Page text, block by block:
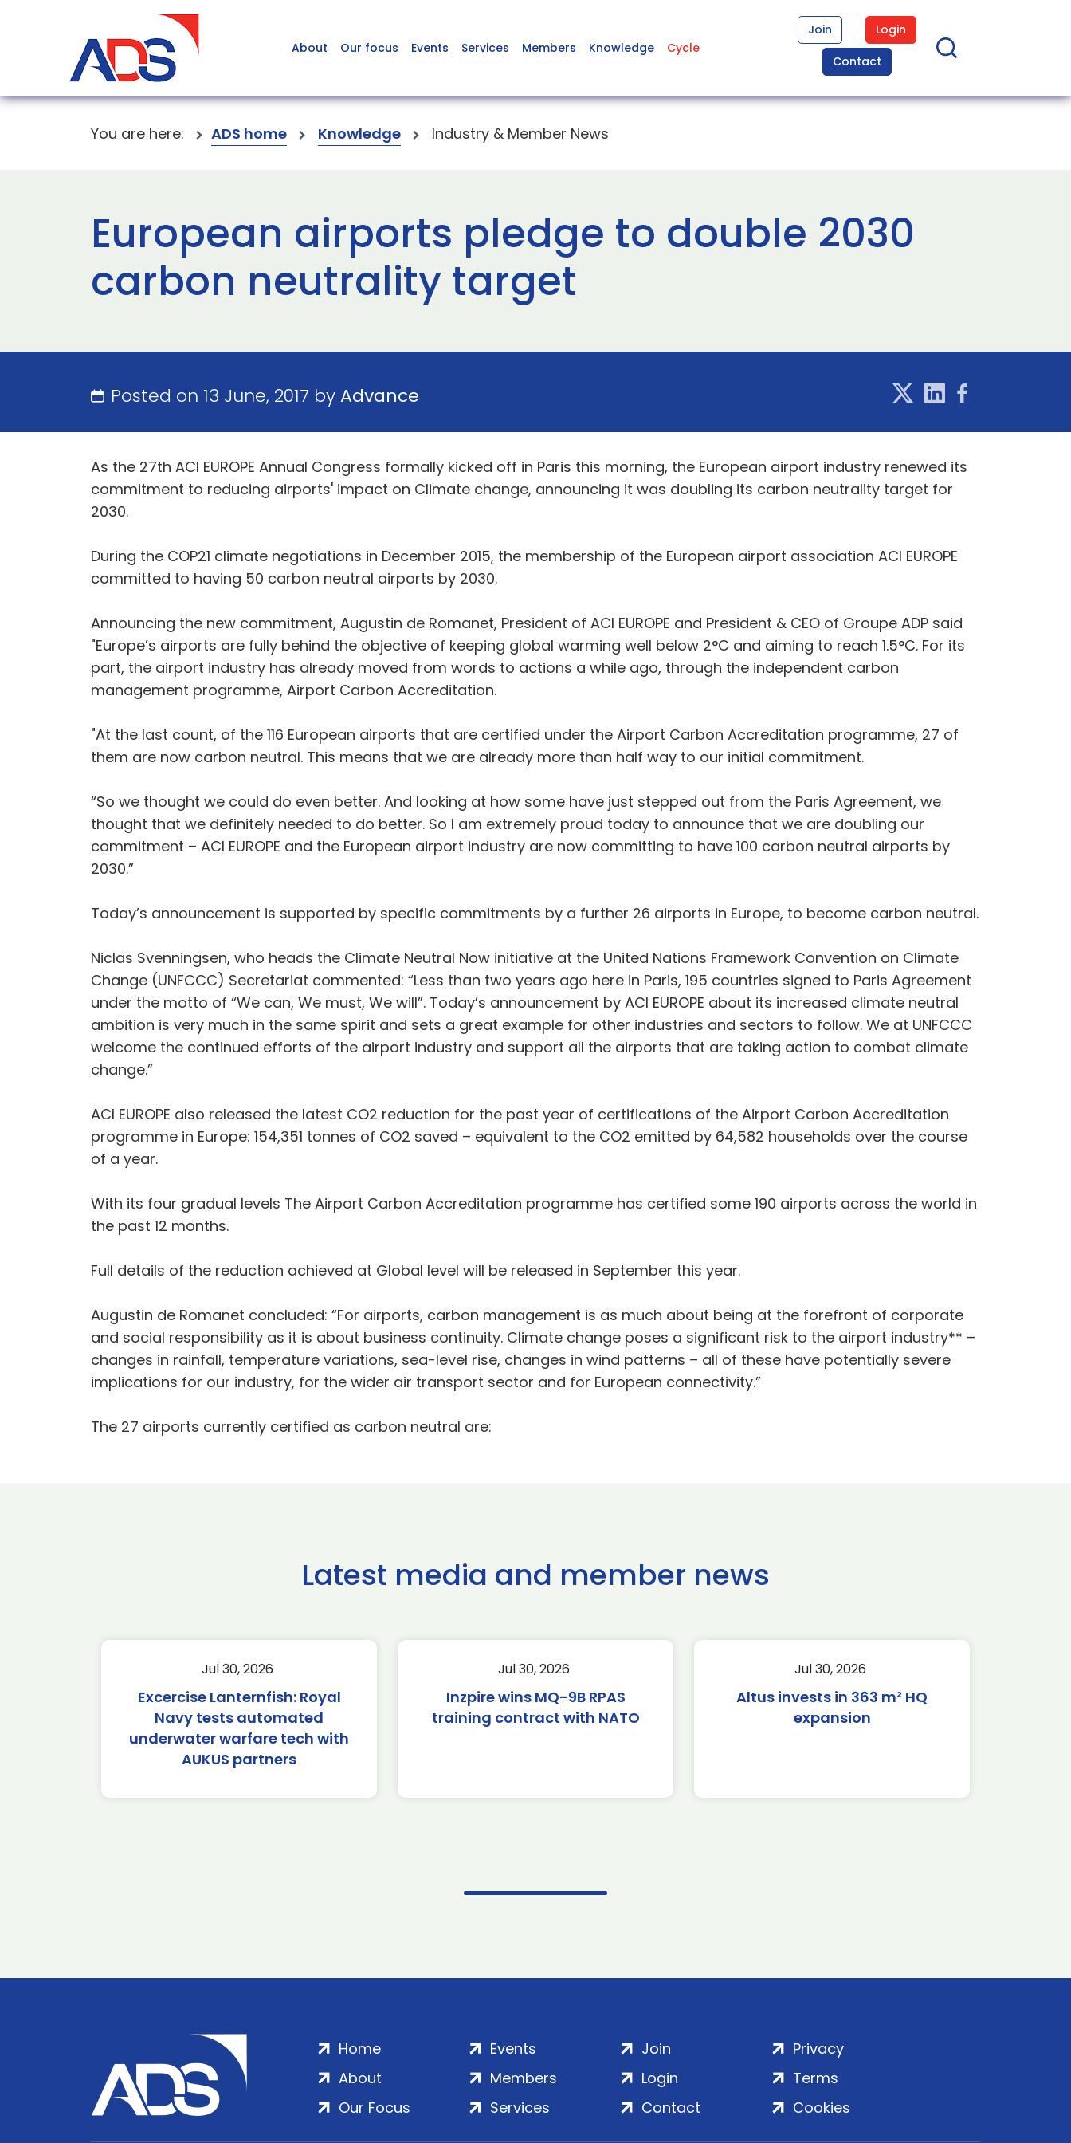
About Our focus Events Services Members Knowledge Cycle
Join
Login
Contact
You are here: ADS home Knowledge Industry & Member News
European airports pledge to double 2030
carbon neutrality target
Posted on 13 June, 2017 byAdvance
As the 27th ACI EUROPE Annual Congress formally kicked off in Paris this morning, the European airport industry renewed its
commitment to reducing airports' impact on Climate change, announcing it was doubling its carbon neutrality target for
2030.
During the COP21 climate negotiations in December 2015, the membership of the European airport association ACI EUROPE
committed to having 50 carbon neutral airports by 2030.
Announcing the new commitment, Augustin de Romanet, President of ACI EUROPE and President & CEO of Groupe ADP said
"Europe’s airports are fully behind the objective of keeping global warming well below 2°C and aiming to reach 1.5°C. For its
part, the airport industry has already moved from words to actions a while ago, through the independent carbon
management programme, Airport Carbon Accreditation.
"At the last count, of the 116 European airports that are certified under the Airport Carbon Accreditation programme, 27 of
them are now carbon neutral. This means that we are already more than half way to our initial commitment.
“So we thought we could do even better. And looking at how some have just stepped out from the Paris Agreement, we
thought that we definitely needed to do better. So I am extremely proud today to announce that we are doubling our
commitment – ACI EUROPE and the European airport industry are now committing to have 100 carbon neutral airports by
2030.”
Today’s announcement is supported by specific commitments by a further 26 airports in Europe, to become carbon neutral.
Niclas Svenningsen, who heads the Climate Neutral Now initiative at the United Nations Framework Convention on Climate
Change (UNFCCC) Secretariat commented: “Less than two years ago here in Paris, 195 countries signed to Paris Agreement
under the motto of “We can, We must, We will”. Today’s announcement by ACI EUROPE about its increased climate neutral
ambition is very much in the same spirit and sets a great example for other industries and sectors to follow. We at UNFCCC
welcome the continued efforts of the airport industry and support all the airports that are taking action to combat climate
change.”
ACI EUROPE also released the latest CO2 reduction for the past year of certifications of the Airport Carbon Accreditation
programme in Europe: 154,351 tonnes of CO2 saved – equivalent to the CO2 emitted by 64,582 households over the course
of a year.
With its four gradual levels The Airport Carbon Accreditation programme has certified some 190 airports across the world in
the past 12 months.
Full details of the reduction achieved at Global level will be released in September this year.
Augustin de Romanet concluded: “For airports, carbon management is as much about being at the forefront of corporate
and social responsibility as it is about business continuity. Climate change poses a significant risk to the airport industry** –
changes in rainfall, temperature variations, sea-level rise, changes in wind patterns – all of these have potentially severe
implications for our industry, for the wider air transport sector and for European connectivity.”
The 27 airports currently certified as carbon neutral are:
Latest media and member news
Jul 30, 2026
Excercise Lanternfish: Royal
Navy tests automated
underwater warfare tech with
AUKUS partners
Jul 30, 2026
Inzpire wins MQ-9B RPAS
training contract with NATO
Jul 30, 2026
Altus invests in 363 m² HQ
expansion
Home
About
Our Focus
Events
Members
Services
Join
Login
Contact
Privacy
Terms
Cookies